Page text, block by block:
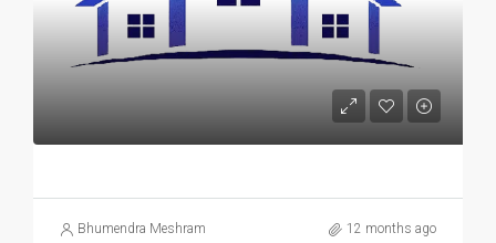
Bhumendra Meshram 12 months ago